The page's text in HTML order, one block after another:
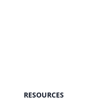
RESOURCES